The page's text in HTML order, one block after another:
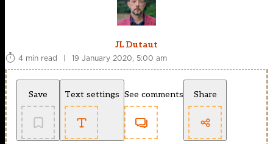
JL Dutaut
4 min read
| 19 January 2020, 5:00 am
Save Text settings See comments Share